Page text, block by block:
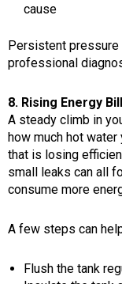
cause
Persistent
professional
8. Rising Energy
A steady climb in
how much hot
that is losing
small leaks can all
consume more
A few steps can
Flush the tank